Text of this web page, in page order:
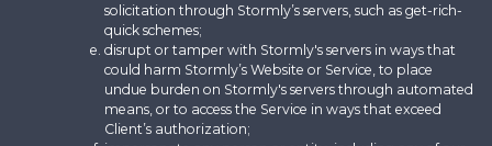
solicitation through Stormly’s servers, such as get-rich-
quick schemes;
disrupt or tamper with Stormly's servers in ways that
could harm Stormly’s Website or Service, to place
undue burden on Stormly's servers through automated
means, or to access the Service in ways that exceed
Client’s authorization;